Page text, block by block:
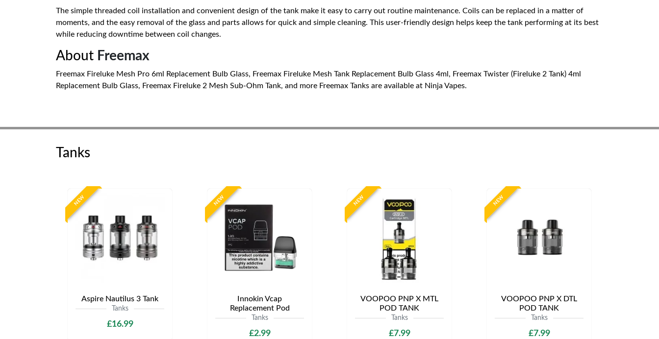
The simple threaded coil installation and convenient design of the tank make it easy to carry out routine maintenance. Coils can be replaced in a matter of
moments, and the easy removal of the glass and parts allows for quick and simple cleaning. This user-friendly design helps keep the tank performing at its best
while reducing downtime between coil changes.
About Freemax
Freemax Fireluke Mesh Pro 6ml Replacement Bulb Glass, Freemax Fireluke Mesh Tank Replacement Bulb Glass 4ml, Freemax Twister (Fireluke 2 Tank) 4ml
Replacement Bulb Glass, Freemax Fireluke 2 Mesh Sub-Ohm Tank, and more Freemax Tanks are available at Ninja Vapes.
Tanks
NEW
Aspire Nautilus 3 Tank
Tanks
£16.99
NEW
Innokin Vcap
Replacement Pod
Tanks
£2.99
NEW
VOOPOO PNP X MTL
POD TANK
Tanks
£7.99
NEW
VOOPOO PNP X DTL
POD TANK
Tanks
£7.99